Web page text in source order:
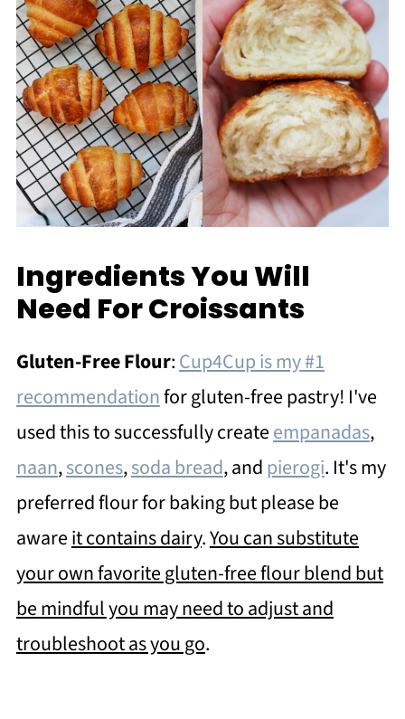
Ingredients You Will
Need For Croissants
Gluten-Free Flour:Cup4Cup is my #1
recommendationfor gluten-free pastry! I've
used this to successfully createempanadas,
naan,scones,soda bread, andpierogi. It's my
preferred flour for baking but please be
awareit contains dairy.You can substitute
your own favorite gluten-free flour blend but
be mindful you may need to adjust and
troubleshoot as you go.